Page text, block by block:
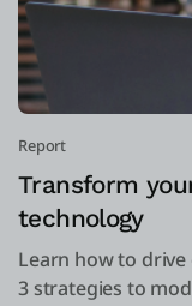
Report
Transform
technology
Learn how to
3 strategies to